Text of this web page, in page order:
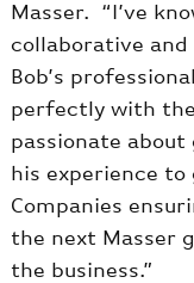
Masser. “I’ve
collaborative
Bob’s
perfectly with
passionate
his experience to
Companies
the next Masser
the business.”